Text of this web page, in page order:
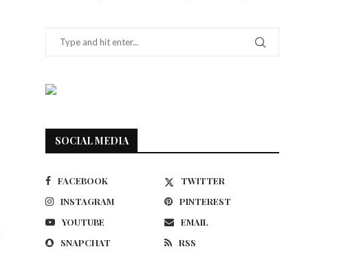
SOCIAL MEDIA
FACEBOOK
TWITTER
INSTAGRAM
PINTEREST
YOUTUBE
EMAIL
SNAPCHAT
RSS